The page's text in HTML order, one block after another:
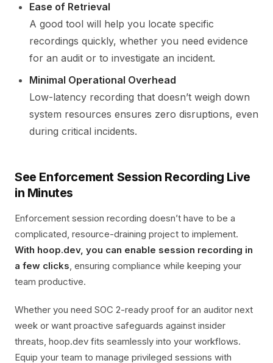
Ease of Retrieval
A good tool will help you locate specific
recordings quickly, whether you need evidence
for an audit or to investigate an incident.
Minimal Operational Overhead
Low-latency recording that doesn’t weigh down
system resources ensures zero disruptions, even
during critical incidents.
See Enforcement Session Recording Live
in Minutes
Enforcement session recording doesn’t have to be a
complicated, resource-draining project to implement.
With hoop.dev, you can enable session recording in
a few clicks, ensuring compliance while keeping your
team productive.
Whether you need SOC 2-ready proof for an auditor next
week or want proactive safeguards against insider
threats, hoop.dev fits seamlessly into your workflows.
Equip your team to manage privileged sessions with